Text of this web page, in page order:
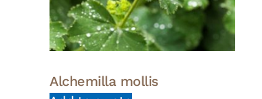
Alchemilla mollis